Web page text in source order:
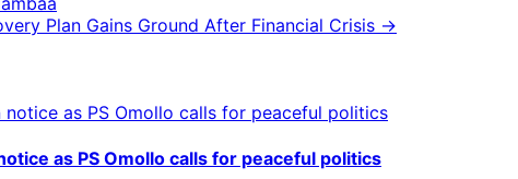
Plan Gains Ground After Financial Crisis →
as PS Omollo calls for peaceful politics